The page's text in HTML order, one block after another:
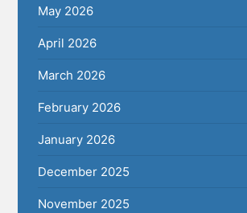
May 2026
April 2026
March 2026
February 2026
January 2026
December 2025
November 2025